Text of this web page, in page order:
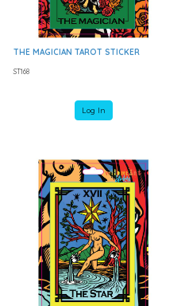
THE MAGICIAN TAROT STICKER
ST168
Log In